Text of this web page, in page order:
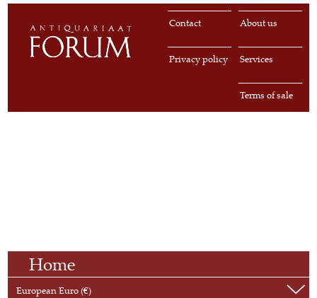
About us
Contact
Services
Privacy policy
Terms of sale
Home
European Euro (€)